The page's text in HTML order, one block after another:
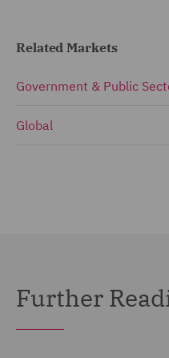
Related Markets
Government & Public
Global
Further